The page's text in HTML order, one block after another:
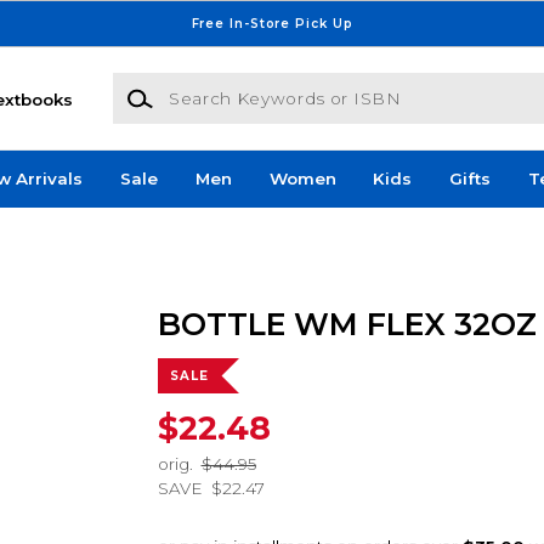
Free In-Store Pick Up
Search Keywords or ISBN
Arrivals Sale Men Women Kids Gifts
BOTTLE WM FLEX
SALE
$22.48
orig.
$44.95
SAVE $22.47